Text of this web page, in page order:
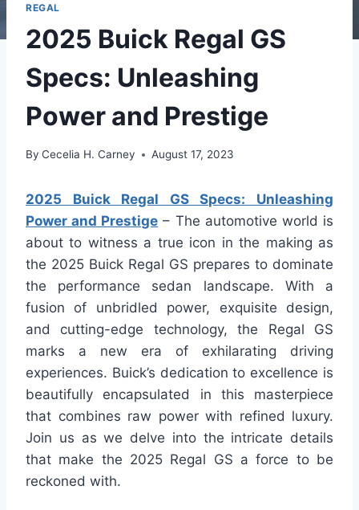
REGAL
2025 Buick Regal GS
Specs: Unleashing
Power and Prestige
By Cecelia H. Carney August 17, 2023
2025 Buick Regal GS Specs: Unleashing
Power and Prestige – The automotive world is
about to witness a true icon in the making as
the 2025 Buick Regal GS prepares to dominate
the performance sedan landscape. With a
fusion of unbridled power, exquisite design,
and cutting-edge technology, the Regal GS
marks a new era of exhilarating driving
experiences. Buick’s dedication to excellence is
beautifully encapsulated in this masterpiece
that combines raw power with refined luxury.
Join us as we delve into the intricate details
that make the 2025 Regal GS a force to be
reckoned with.